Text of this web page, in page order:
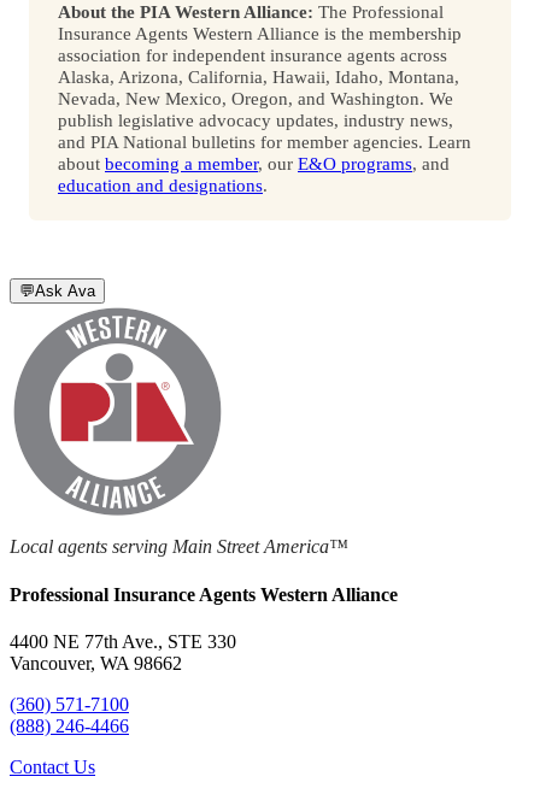
About the PIA Western Alliance: The Professional
Insurance Agents Western Alliance is the membership
association for independent insurance agents across
Alaska, Arizona, California, Hawaii, Idaho, Montana,
Nevada, New Mexico, Oregon, and Washington. We
publish legislative advocacy updates, industry news,
and PIA National bulletins for member agencies. Learn
about becoming a member, our E&O programs, and
education and designations.
💬Ask Ava
Local agents serving Main Street America™
Professional Insurance Agents Western Alliance
4400 NE 77th Ave., STE 330
Vancouver, WA 98662
(360) 571-7100
(888) 246-4466
Contact Us